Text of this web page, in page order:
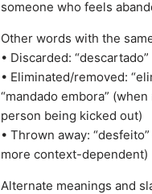
someone who feels
Other words with the
• Discarded: “descartado”
• Eliminated/removed:
“mandado embora”
person being kicked out)
• Thrown away:
more context-dependent)
Alternate meanings and